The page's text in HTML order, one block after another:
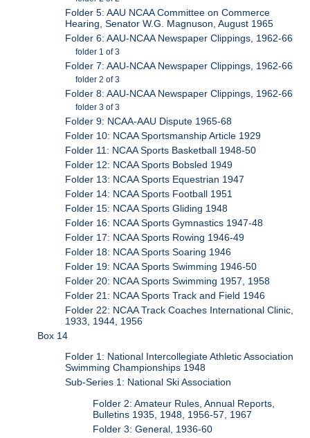
Folder 5: AAU NCAA Committee on Commerce
Hearing, Senator W.G. Magnuson, August 1965
Folder 6: AAU-NCAA Newspaper Clippings, 1962-66
folder 1 of 3
Folder 7: AAU-NCAA Newspaper Clippings, 1962-66
folder 2 of 3
Folder 8: AAU-NCAA Newspaper Clippings, 1962-66
folder 3 of 3
Folder 9: NCAA-AAU Dispute 1965-68
Folder 10: NCAA Sportsmanship Article 1929
Folder 11: NCAA Sports Basketball 1948-50
Folder 12: NCAA Sports Bobsled 1949
Folder 13: NCAA Sports Equestrian 1947
Folder 14: NCAA Sports Football 1951
Folder 15: NCAA Sports Gliding 1948
Folder 16: NCAA Sports Gymnastics 1947-48
Folder 17: NCAA Sports Rowing 1946-49
Folder 18: NCAA Sports Soaring 1946
Folder 19: NCAA Sports Swimming 1946-50
Folder 20: NCAA Sports Swimming 1957, 1958
Folder 21: NCAA Sports Track and Field 1946
Folder 22: NCAA Track Coaches International Clinic,
1933, 1944, 1956
Box 14
Folder 1: National Intercollegiate Athletic Association
Swimming Championships 1948
Sub-Series 1: National Ski Association
Folder 2: Amateur Rules, Annual Reports,
Bulletins 1935, 1948, 1956-57, 1967
Folder 3: General, 1936-60